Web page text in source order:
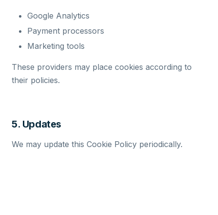
Google Analytics
Payment processors
Marketing tools
These providers may place cookies according to
their policies.
5. Updates
We may update this Cookie Policy periodically.